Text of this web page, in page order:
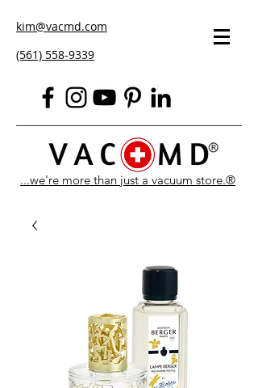
kim@vacmd.com
(561) 558-9339
...we're more than just a vacuum store.®